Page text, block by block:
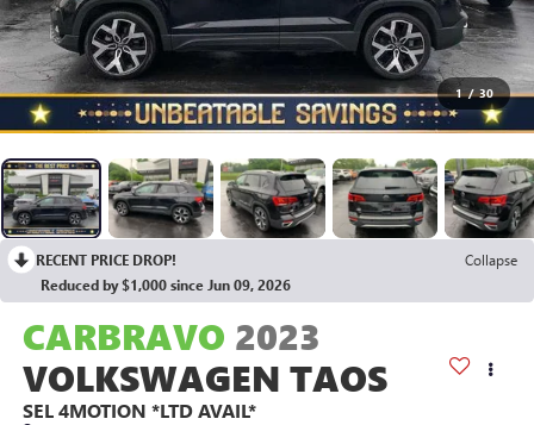
1 / 30
RECENT PRICE DROP!
Collapse
Reduced by $1,000 since Jun 09, 2026
CARBRAVO 2023
VOLKSWAGEN TAOS
SEL 4MOTION *LTD AVAIL*